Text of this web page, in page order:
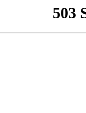
503